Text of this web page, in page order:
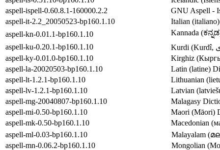
aspell-ispell-0.60.8.1-160000.2.2
GNU Aspell -
aspell-it-2.2_20050523-bp160.1.10
Italian
aspell-kn-0.01.1-bp160.1.10
Kannada
aspell-ku-0.20.1-bp160.1.10
aspell-ky-0.01.0-bp160.1.10
Kirghiz
aspell-la-20020503-bp160.1.10
Latin (latine)
aspell-lt-1.2.1-bp160.1.10
Lithuanian
aspell-lv-1.2.1-bp160.1.10
Latvian
aspell-mg-20040807-bp160.1.10
Malagasy
aspell-mi-0.50-bp160.1.10
Maori (Māori)
aspell-mk-0.50-bp160.1.10
Macedonian
aspell-ml-0.03-bp160.1.10
Malayalam
aspell-mn-0.06.2-bp160.1.10
Mongolian